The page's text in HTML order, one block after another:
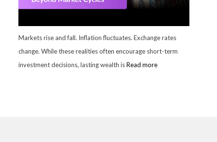
Markets rise and fall. Inflation fluctuates. Exchange rates
change. While these realities often encourage short-term
investment decisions, lasting wealth isRead more